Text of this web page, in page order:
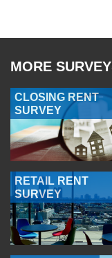
MORE
CLOSING RENT
SURVEY
RETAIL RENT
SURVEY